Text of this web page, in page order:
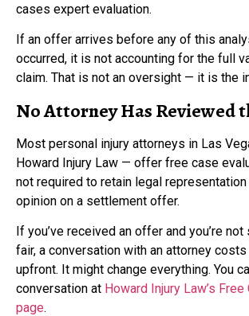
cases expert evaluation.
If an offer arrives before any of this
occurred, it is not accounting for the full
claim. That is not an oversight — it is the
No Attorney Has Reviewed
Most personal injury attorneys in Las
Howard Injury Law — offer free case
not required to retain legal
opinion on a settlement offer.
If you’ve received an offer and you’re not
fair, a conversation with an attorney
upfront. It might change everything. You
conversation at Howard Injury Law’s
page.